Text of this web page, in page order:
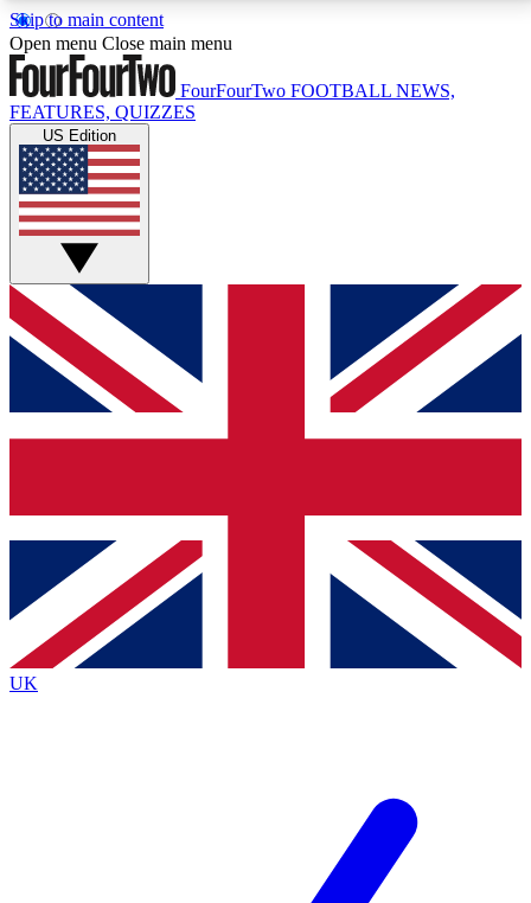
Skip to main content
17
MEMBER FEATURESACCESS AVAILABLE
Live Q&A Sessions
Weekly interactive sessions
GET CLUB ACCESS QUICK
For the quickest way to join, simply enter your email
below and get access. We will send a confirmation
and sign you up to our newsletter to keep you
Contact me with news and offers from other Future
brands
By submitting your information you agree to the Terms & Conditionsand
Privacy
Policyand are aged 16 or over.
Open menu Close main menu
FourFourTwo FOOTBALL NEWS,
FEATURES, QUIZZES
US Edition
UK